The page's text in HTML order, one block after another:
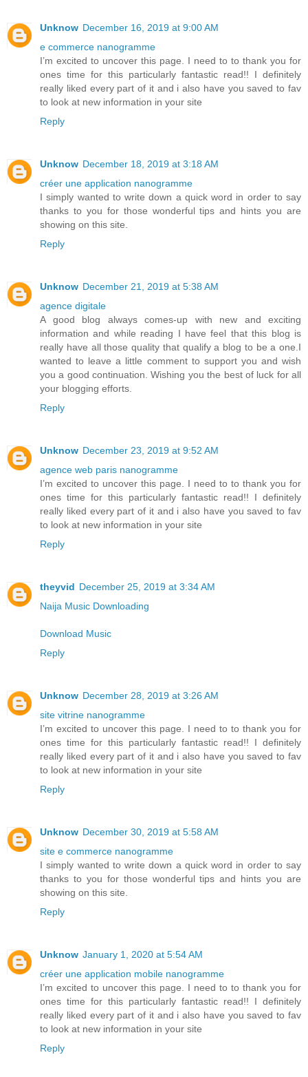
Unknow December 16, 2019 at 9:00 AM
e commerce nanogramme
I’m excited to uncover this page. I need to to thank you for
ones time for this particularly fantastic read!! I definitely
really liked every part of it and i also have you saved to fav
to look at new information in your site
Reply
Unknow December 18, 2019 at 3:18 AM
créer une application nanogramme
I simply wanted to write down a quick word in order to say
thanks to you for those wonderful tips and hints you are
showing on this site.
Reply
Unknow December 21, 2019 at 5:38 AM
agence digitale
A good blog always comes-up with new and exciting
information and while reading I have feel that this blog is
really have all those quality that qualify a blog to be a one.I
wanted to leave a little comment to support you and wish
you a good continuation. Wishing you the best of luck for all
your blogging efforts.
Reply
Unknow December 23, 2019 at 9:52 AM
agence web paris nanogramme
I’m excited to uncover this page. I need to to thank you for
ones time for this particularly fantastic read!! I definitely
really liked every part of it and i also have you saved to fav
to look at new information in your site
Reply
theyvid December 25, 2019 at 3:34 AM
Naija Music Downloading
Download Music
Reply
Unknow December 28, 2019 at 3:26 AM
site vitrine nanogramme
I’m excited to uncover this page. I need to to thank you for
ones time for this particularly fantastic read!! I definitely
really liked every part of it and i also have you saved to fav
to look at new information in your site
Reply
Unknow December 30, 2019 at 5:58 AM
site e commerce nanogramme
I simply wanted to write down a quick word in order to say
thanks to you for those wonderful tips and hints you are
showing on this site.
Reply
Unknow January 1, 2020 at 5:54 AM
créer une application mobile nanogramme
I’m excited to uncover this page. I need to to thank you for
ones time for this particularly fantastic read!! I definitely
really liked every part of it and i also have you saved to fav
to look at new information in your site
Reply